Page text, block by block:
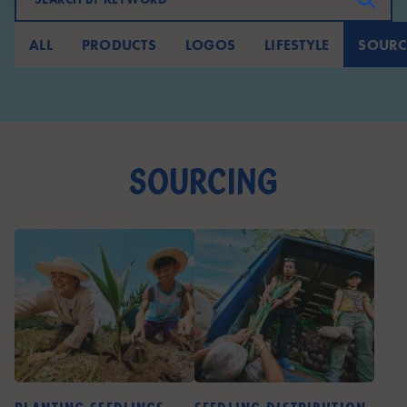
ALL PRODUCTS LOGOS LIFESTYLE
sourcing